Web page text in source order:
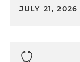
JULY 21, 2026